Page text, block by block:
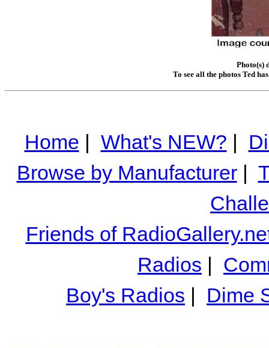
Photo(s)
To see all the photos Ted
Home | What's NEW? |
Browse by Manufacturer|
Friends of
Radios |
Boy's Radios | Dime